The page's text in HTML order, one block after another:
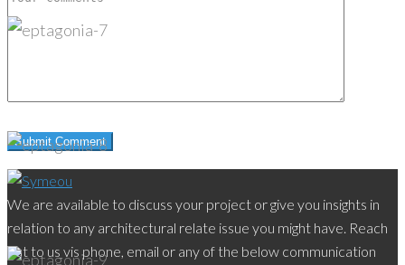
We are available to discuss your project or give you insights in
relation to any architectural relate issue you might have. Reach
out to us vis phone, email or any of the below communication